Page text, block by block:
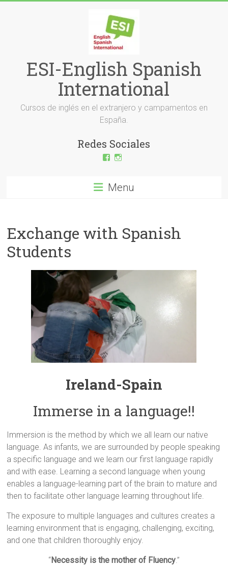
ESI-English Spanish
International
Cursos de inglés en el extranjero y campamentos en
España.
Redes Sociales
View
International-
View
Instagram
Menu
Exchange with Spanish
Students
Ireland-Spain
Immerse in a language!!
Immersion is the method by which we all learn our native
language. As infants, we are surrounded by people speaking
a specific language and we learn our first language rapidly
and with ease. Learning a second language when young
enables a language-learning part of the brain to mature and
then to facilitate other language learning throughout life.
The exposure to multiple languages and cultures creates a
learning environment that is engaging, challenging, exciting,
and one that children thoroughly enjoy.
“Necessity is the mother of Fluency.”